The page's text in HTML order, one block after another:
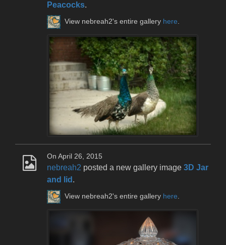
Peacocks.
View nebreah2's entire gallery here
On April 26, 2015
nebreah2 posted a new gallery image 3D Jar
and lid .
View nebreah2's entire gallery here